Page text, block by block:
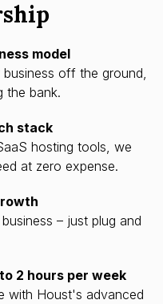
model
off the ground,
the bank.
stack
hosting tools, we
at zero expense.
– just plug and
2 hours per week
with Houst's advanced